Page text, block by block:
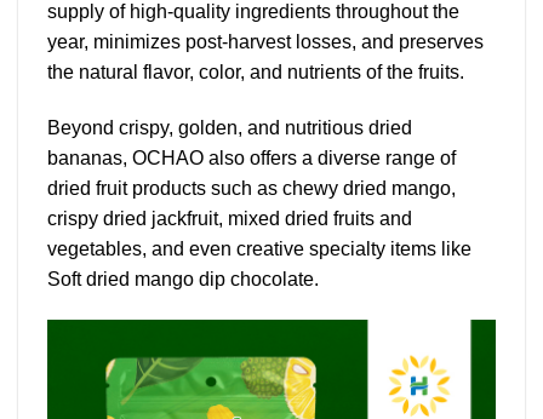
supply of high-quality ingredients throughout the
year, minimizes post-harvest losses, and preserves
the natural flavor, color, and nutrients of the fruits.
Beyond crispy, golden, and nutritious dried
bananas, OCHAO also offers a diverse range of
dried fruit products such as chewy dried mango,
crispy dried jackfruit, mixed dried fruits and
vegetables, and even creative specialty items like
Soft dried mango dip chocolate.